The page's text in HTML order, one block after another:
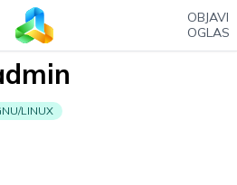
OBJAVI
OGLAS
LINUX